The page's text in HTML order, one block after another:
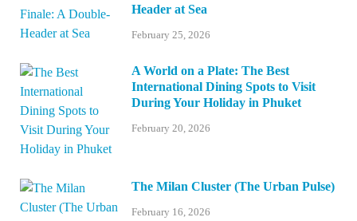
Header at Sea
February 25, 2026
A World on a Plate: The Best
International Dining Spots to Visit
During Your Holiday in Phuket
February 20, 2026
The Milan Cluster (The Urban Pulse)
February 16, 2026